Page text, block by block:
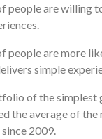
people are willing
people are more
simple
of the simplest
the average of the
2009.